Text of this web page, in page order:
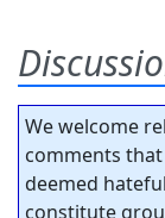
We welcome
comments
deemed
constitute